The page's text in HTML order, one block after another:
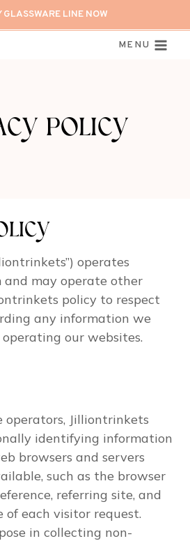
GLASSWARE LINE NOW
MENU
POLICY
operates
and may operate other
policy to respect
any information we
our websites.
operators, Jilliontrinkets
identifying information
browsers and servers
such as the browser
referring site, and
each visitor request.
in collecting non-